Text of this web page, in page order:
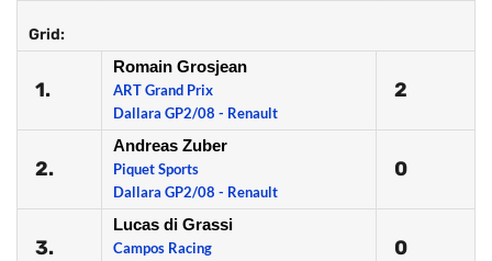
Grid:
1.
Romain Grosjean
ART Grand Prix
Dallara GP2/08 - Renault
2
2.
Andreas Zuber
Piquet Sports
Dallara GP2/08 - Renault
0
3.
Lucas di Grassi
Campos Racing
0